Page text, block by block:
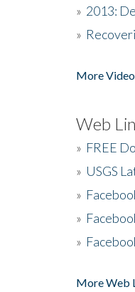
» 2013:
»
More
Web
» FREE
» USGS
»
»
»
More Web